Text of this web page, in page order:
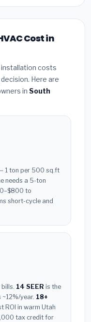
Cost in
installation costs
Here are
in South
1 ton per 500 sq.ft
needs a 5-ton
to
short-cycle and
bills. 14 SEER is the
~12%/year. 18+
ROI in warm Utah
tax credit for